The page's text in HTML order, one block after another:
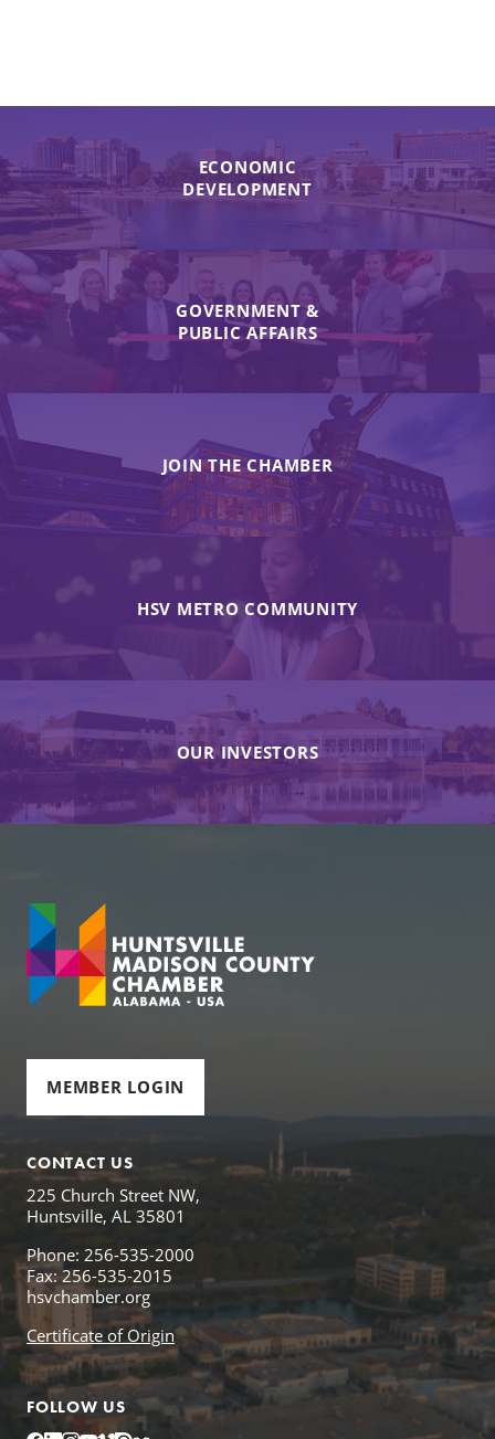
ECONOMIC
DEVELOPMENT
GOVERNMENT &
PUBLIC AFFAIRS
JOIN THE CHAMBER
HSV METRO COMMUNITY
OUR INVESTORS
MEMBER LOGIN
CONTACT US
225 Church Street NW,
Huntsville, AL 35801
Phone: 256-535-2000
Fax: 256-535-2015
hsvchamber.org
Certificate of Origin
FOLLOW US